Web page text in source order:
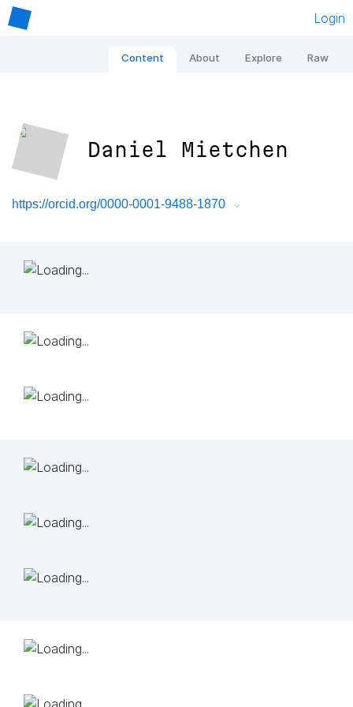
Login
Content About Explore Raw
Daniel Mietchen
https://orcid.org/0000-0001-9488-1870